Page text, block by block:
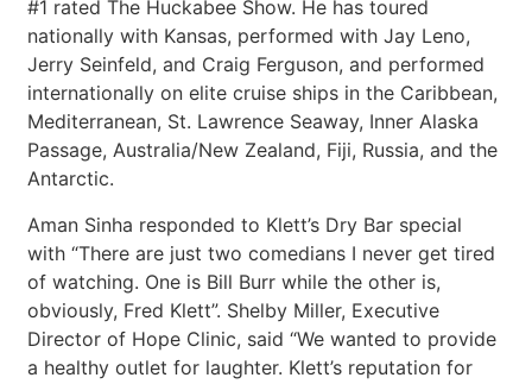
#1 rated The Huckabee Show. He has toured
nationally with Kansas, performed with Jay Leno,
Jerry Seinfeld, and Craig Ferguson, and performed
internationally on elite cruise ships in the Caribbean,
Mediterranean, St. Lawrence Seaway, Inner Alaska
Passage, Australia/New Zealand, Fiji, Russia, and the
Antarctic.
Aman Sinha responded to Klett’s Dry Bar special
with “There are just two comedians I never get tired
of watching. One is Bill Burr while the other is,
obviously, Fred Klett”. Shelby Miller, Executive
Director of Hope Clinic, said “We wanted to provide
a healthy outlet for laughter. Klett’s reputation for